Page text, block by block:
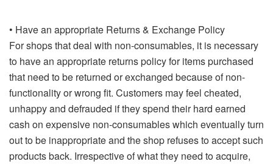
• Have an appropriate Returns & Exchange Policy
For shops that deal with non-consumables, it is necessary
to have an appropriate returns policy for items purchased
that need to be returned or exchanged because of non-
functionality or wrong fit. Customers may feel cheated,
unhappy and defrauded if they spend their hard earned
cash on expensive non-consumables which eventually turn
out to be inappropriate and the shop refuses to accept such
products back. Irrespective of what they need to acquire,